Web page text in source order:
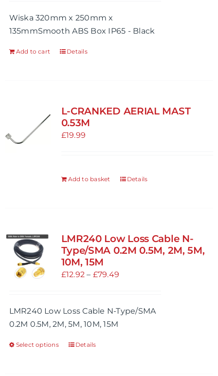
Wiska 320mm x 250mm x
135mmSmooth ABS Box IP65 - Black
Add to cart Details
L-CRANKED AERIAL MAST
0.53M
£19.99
Add to basket Details
LMR240 Low Loss Cable N-
Type/SMA 0.2M 0.5M, 2M, 5M,
10M, 15M
£12.92 – £79.49
through
LMR240 Low Loss Cable N-Type/SMA
0.2M 0.5M, 2M, 5M, 10M, 15M
Select options
ThisDetails